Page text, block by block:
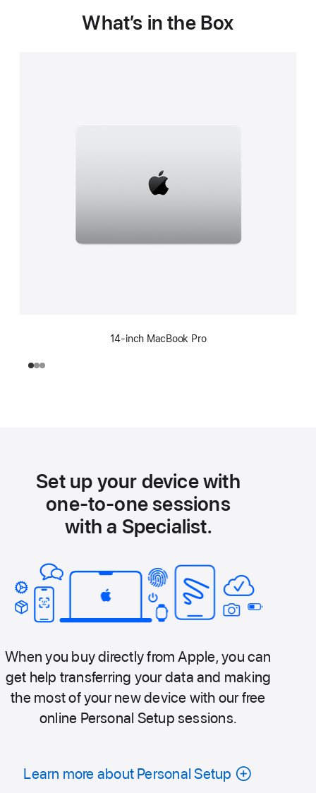
What’s in the Box
14-inch MacBook Pro
Set up your device with
one-to-one sessions
with a Specialist.
When you buy directly from Apple, you can
get help transferring your data and making
the most of your new device with our free
online Personal Setup sessions.
Learn more about Personal Setup